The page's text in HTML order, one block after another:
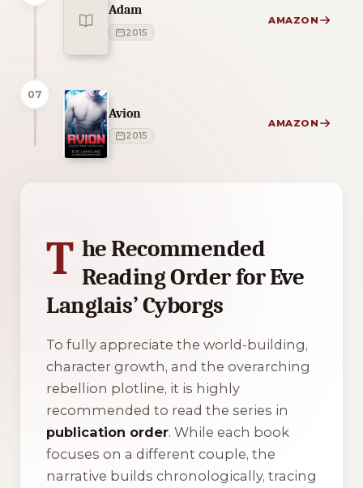
Adam
2015
AMAZON
07
Avion
2015
AMAZON
T he Recommended
Reading Order for Eve
Langlais’ Cyborgs
To fully appreciate the world-building,
character growth, and the overarching
rebellion plotline, it is highly
recommended to read the series in
publication order. While each book
focuses on a different couple, the
narrative builds chronologically, tracing